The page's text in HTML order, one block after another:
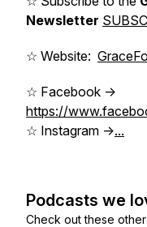
Newsletter
☆ Website:
☆ Facebook ->
https://
☆ Instagram ->...
Podcasts we
Check out these